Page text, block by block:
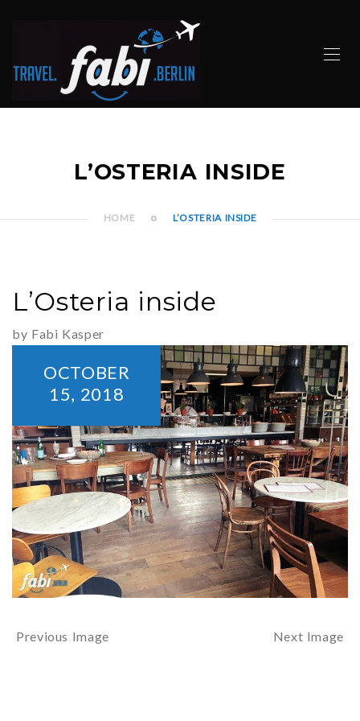
L’OSTERIA INSIDE
HOME L’OSTERIA INSIDE
L’Osteria inside
by Fabi Kasper
OCTOBER
15, 2018
Previous Image Next Image